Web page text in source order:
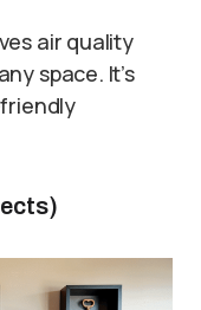
air quality
space. It’s